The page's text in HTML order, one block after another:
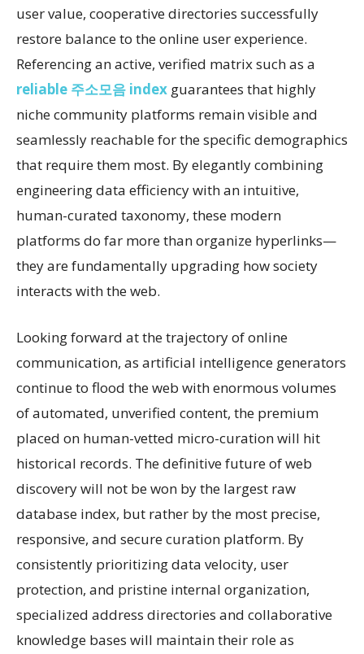
user value, cooperative directories successfully
restore balance to the online user experience.
Referencing an active, verified matrix such as a
reliable 주소모음 index guarantees that highly
niche community platforms remain visible and
seamlessly reachable for the specific demographics
that require them most. By elegantly combining
engineering data efficiency with an intuitive,
human-curated taxonomy, these modern
platforms do far more than organize hyperlinks—
they are fundamentally upgrading how society
interacts with the web.
Looking forward at the trajectory of online
communication, as artificial intelligence generators
continue to flood the web with enormous volumes
of automated, unverified content, the premium
placed on human-vetted micro-curation will hit
historical records. The definitive future of web
discovery will not be won by the largest raw
database index, but rather by the most precise,
responsive, and secure curation platform. By
consistently prioritizing data velocity, user
protection, and pristine internal organization,
specialized address directories and collaborative
knowledge bases will maintain their role as